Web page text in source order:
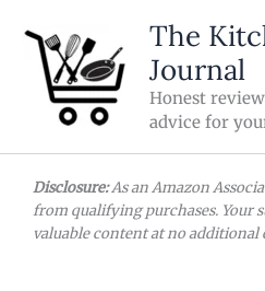
content
The
Journal
Honest
advice for
Disclosure:As an Amazon
from qualifying purchases. Your
valuable content at no additional